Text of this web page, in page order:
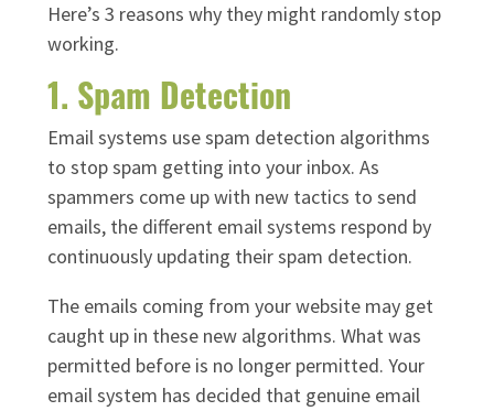
Here’s 3 reasons why they might randomly stop
working.
1. Spam Detection
Email systems use spam detection algorithms
to stop spam getting into your inbox. As
spammers come up with new tactics to send
emails, the different email systems respond by
continuously updating their spam detection.
The emails coming from your website may get
caught up in these new algorithms. What was
permitted before is no longer permitted. Your
email system has decided that genuine email